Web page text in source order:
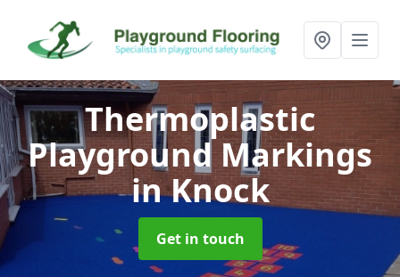
Thermoplastic
Playground Markings
in Knock
Get in touch